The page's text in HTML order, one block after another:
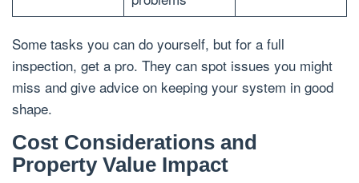
Some tasks you can do yourself, but for a full
inspection, get a pro. They can spot issues you might
miss and give advice on keeping your system in good
shape.
Cost Considerations and
Property Value Impact